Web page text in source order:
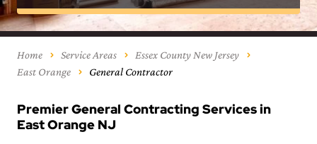
Home Service Areas
Essex County New Jersey
East Orange
General Contractor
Premier General Contracting Services in
East Orange NJ